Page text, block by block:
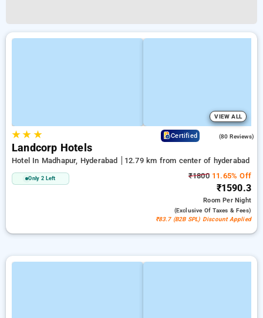
VIEW ALL
★★ ★ Certified (80 Reviews)
Landcorp Hotels
Hotel In Madhapur, Hyderabad 12.79 km from center of hyderabad
Only 2 Left ₹180011.65% Off
₹1590.3
RoomPer Night
(exclusive Of Taxes & Fees)
₹83.7 (B2B SPL) Discount Applied